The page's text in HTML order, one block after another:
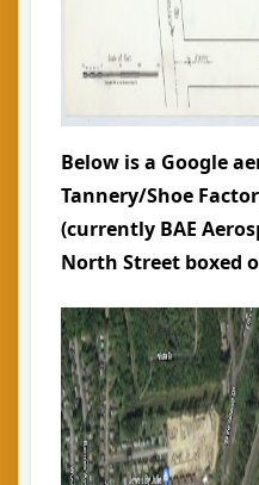
Below is a Google
Tannery/Shoe
(currently BAE
North Street boxed